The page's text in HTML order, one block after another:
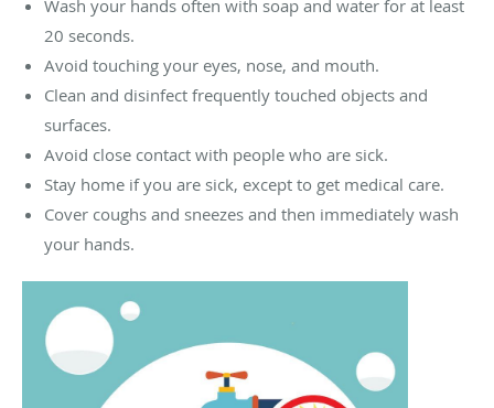
Wash your hands often with soap and water for at least
20 seconds.
Avoid touching your eyes, nose, and mouth.
Clean and disinfect frequently touched objects and
surfaces.
Avoid close contact with people who are sick.
Stay home if you are sick, except to get medical care.
Cover coughs and sneezes and then immediately wash
your hands.